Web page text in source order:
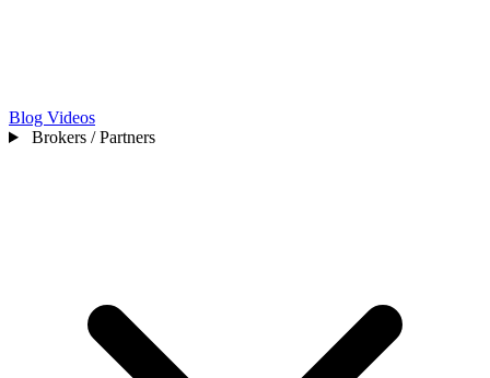
Blog Videos
Brokers / Partners